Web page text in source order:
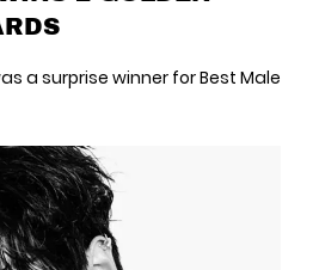
a surprise winner for Best Male